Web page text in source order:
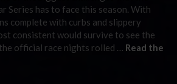
Series has to face this season. With
complete with curbs and slippery
consistent would survive to see the
official race nights rolled … Read the